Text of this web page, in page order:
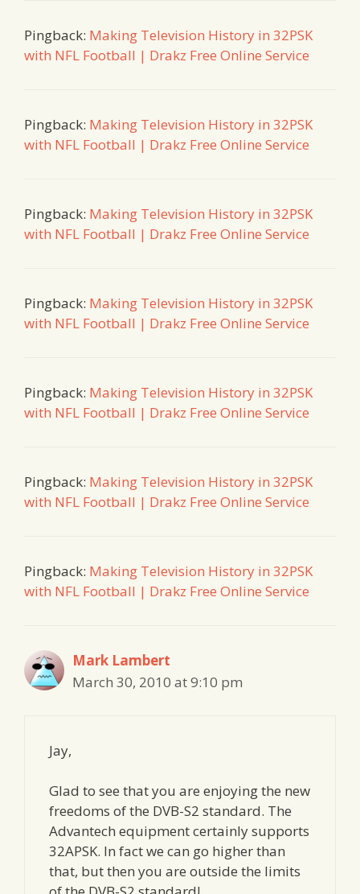
Pingback: Making Television History in 32PSK
with NFL Football | Drakz Free Online Service
Pingback: Making Television History in 32PSK
with NFL Football | Drakz Free Online Service
Pingback: Making Television History in 32PSK
with NFL Football | Drakz Free Online Service
Pingback: Making Television History in 32PSK
with NFL Football | Drakz Free Online Service
Pingback: Making Television History in 32PSK
with NFL Football | Drakz Free Online Service
Pingback: Making Television History in 32PSK
with NFL Football | Drakz Free Online Service
Pingback: Making Television History in 32PSK
with NFL Football | Drakz Free Online Service
Mark Lambert
March 30, 2010 at 9:10 pm
Jay,
Glad to see that you are enjoying the new
freedoms of the DVB-S2 standard. The
Advantech equipment certainly supports
32APSK. In fact we can go higher than
that, but then you are outside the limits